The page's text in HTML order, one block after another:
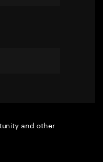
and other